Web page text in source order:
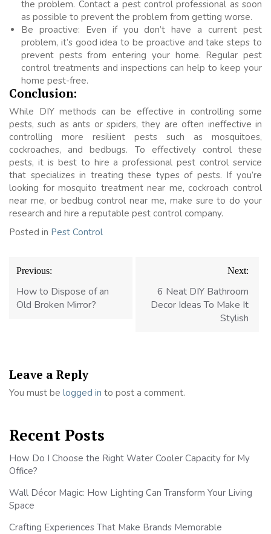
the problem. Contact a pest control professional as soon
as possible to prevent the problem from getting worse.
Be proactive: Even if you don’t have a current pest
problem, it’s good idea to be proactive and take steps to
prevent pests from entering your home. Regular pest
control treatments and inspections can help to keep your
home pest-free.
Conclusion:
While DIY methods can be effective in controlling some
pests, such as ants or spiders, they are often ineffective in
controlling more resilient pests such as mosquitoes,
cockroaches, and bedbugs. To effectively control these
pests, it is best to hire a professional pest control service
that specializes in treating these types of pests. If you’re
looking for mosquito treatment near me, cockroach control
near me, or bedbug control near me, make sure to do your
research and hire a reputable pest control company.
Posted in Pest Control
Post
navigation
Previous:
How to Dispose of an
Old Broken Mirror?
Next:
6 Neat DIY Bathroom
Decor Ideas To Make It
Stylish
Leave a Reply
You must be logged in to post a comment.
Recent Posts
How Do I Choose the Right Water Cooler Capacity for My
Office?
Wall Décor Magic: How Lighting Can Transform Your Living
Space
Crafting Experiences That Make Brands Memorable